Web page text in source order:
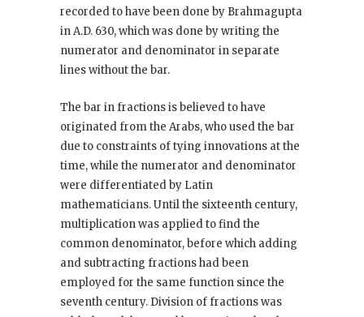
recorded to have been done by Brahmagupta
in A.D. 630, which was done by writing the
numerator and denominator in separate
lines without the bar.
The bar in fractions is believed to have
originated from the Arabs, who used the bar
due to constraints of tying innovations at the
time, while the numerator and denominator
were differentiated by Latin
mathematicians. Until the sixteenth century,
multiplication was applied to find the
common denominator, before which adding
and subtracting fractions had been
employed for the same function since the
seventh century. Division of fractions was